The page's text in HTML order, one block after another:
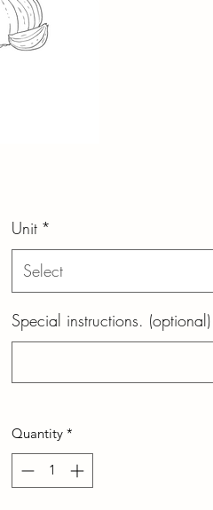
Unit *
Select
Special instructions. (optional)
Quantity *